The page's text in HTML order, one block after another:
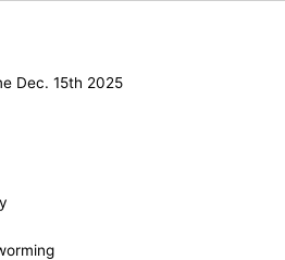
Dec. 15th 2025